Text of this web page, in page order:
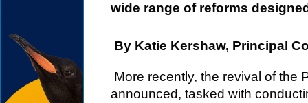
wide range of reforms
By Katie Kershaw, Principal
More recently, the revival of the
announced, tasked with